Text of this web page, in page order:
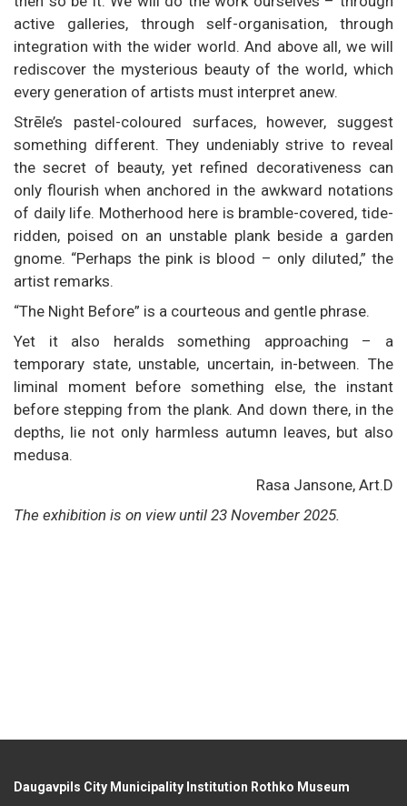
active galleries, through self-organisation, through
integration with the wider world. And above all, we will
rediscover the mysterious beauty of the world, which
every generation of artists must interpret anew.
Strēle’s pastel-coloured surfaces, however, suggest
something different. They undeniably strive to reveal
the secret of beauty, yet refined decorativeness can
only flourish when anchored in the awkward notations
of daily life. Motherhood here is bramble-covered, tide-
ridden, poised on an unstable plank beside a garden
gnome. “Perhaps the pink is blood – only diluted,” the
artist remarks.
“The Night Before” is a courteous and gentle phrase.
Yet it also heralds something approaching – a
temporary state, unstable, uncertain, in-between. The
liminal moment before something else, the instant
before stepping from the plank. And down there, in the
depths, lie not only harmless autumn leaves, but also
medusa.
Rasa Jansone, Art.D
The exhibition is on view until 23 November 2025.
Daugavpils City Municipality Institution Rothko Museum